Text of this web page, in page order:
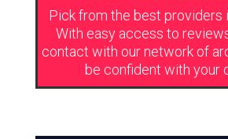
Pick from the best providers
With easy access to
contact with our network of
be confident with your